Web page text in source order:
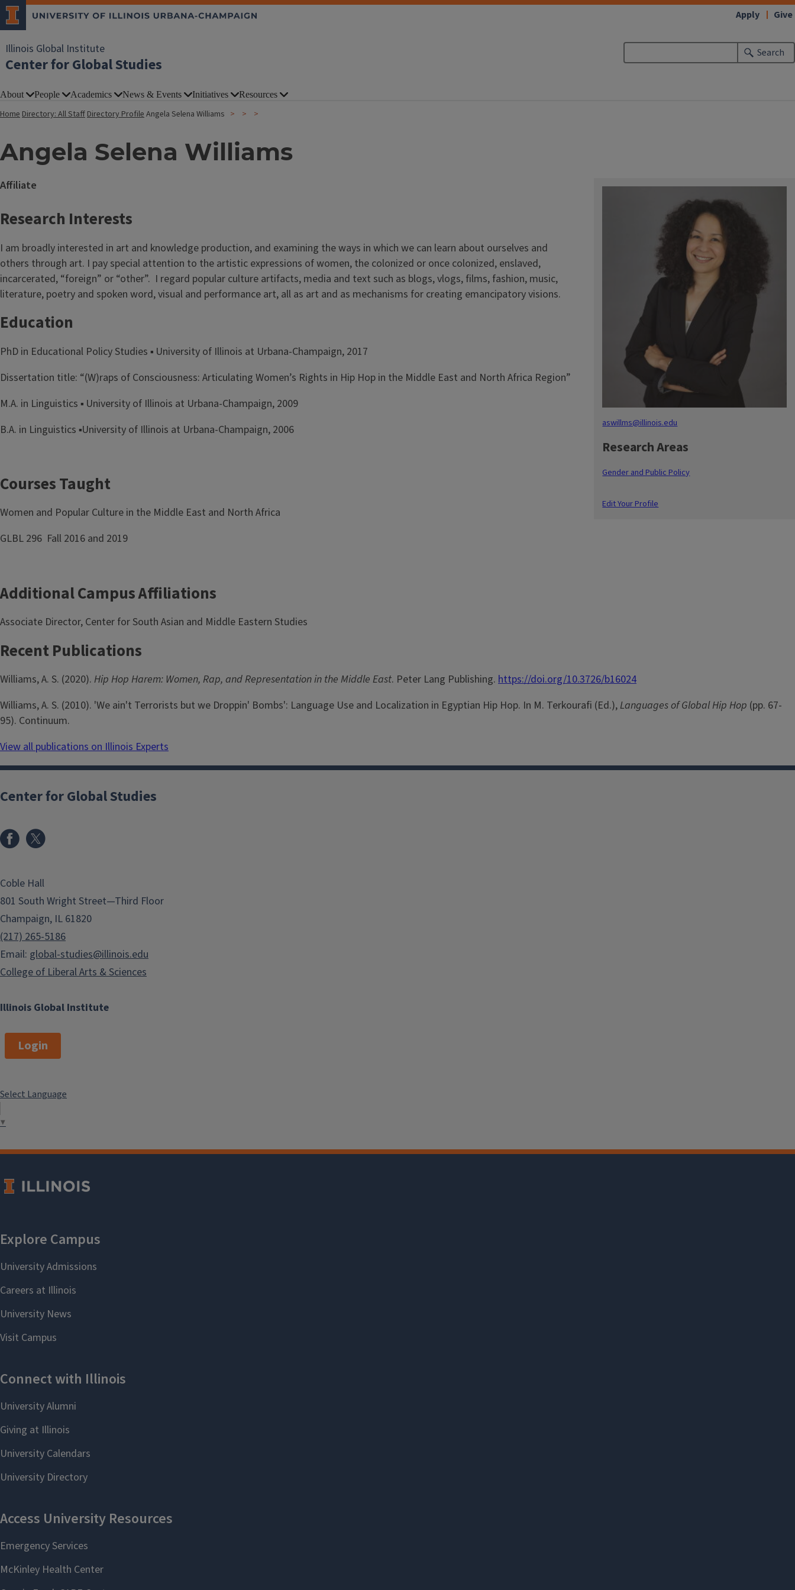
Illinois Global Institute
Center for Global Studies
Search
Apply Give
About People Academics News & Events Initiatives Resources
HomeDirectory: All StaffDirectory ProfileAngela Selena Williams
Angela Selena Williams
aswillms@illinois.edu
Research Areas
Gender and Public Policy
Edit Your Profile
Affiliate
Research Interests
I am broadly interested in art and knowledge production, and examining the ways in which we can learn about ourselves and
others through art. I pay special attention to the artistic expressions of women, the colonized or once colonized, enslaved,
incarcerated, “foreign” or “other”. I regard popular culture artifacts, media and text such as blogs, vlogs, films, fashion, music,
literature, poetry and spoken word, visual and performance art, all as art and as mechanisms for creating emancipatory visions.
Education
PhD in Educational Policy Studies ▪ University of Illinois at Urbana-Champaign, 2017
Dissertation title: “(W)raps of Consciousness: Articulating Women’s Rights in Hip Hop in the Middle East and North Africa Region”
M.A. in Linguistics ▪ University of Illinois at Urbana-Champaign, 2009
B.A. in Linguistics ▪University of Illinois at Urbana-Champaign, 2006
Courses Taught
Women and Popular Culture in the Middle East and North Africa
GLBL 296 Fall 2016 and 2019
Additional Campus Affiliations
Associate Director, Center for South Asian and Middle Eastern Studies
Recent Publications
Williams, A. S. (2020). Hip Hop Harem: Women, Rap, and Representation in the Middle East. Peter Lang Publishing. https://doi.org/10.3726/b16024
Williams, A. S. (2010). 'We ain't Terrorists but we Droppin' Bombs': Language Use and Localization in Egyptian Hip Hop. In M. Terkourafi (Ed.),Languages of Global Hip Hop (pp. 67-
95). Continuum.
View all publications on Illinois Experts
Illinois Global Institute
Center for Global Studies
Coble Hall
801 South Wright Street—Third Floor
Champaign, IL 61820
(217) 265-5186
Email: global-studies@illinois.edu
College of Liberal Arts & Sciences
Login
Select Language
▼